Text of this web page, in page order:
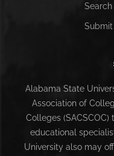
Alabama State
Association of
Colleges
educational
University also may